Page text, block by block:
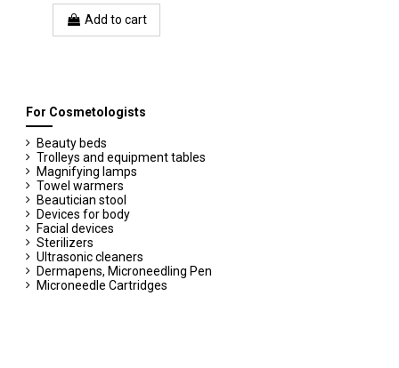
Add to cart
For Cosmetologists
Beauty beds
Trolleys and equipment tables
Magnifying lamps
Towel warmers
Beautician stool
Devices for body
Facial devices
Sterilizers
Ultrasonic cleaners
Dermapens, Microneedling Pen
Microneedle Cartridges